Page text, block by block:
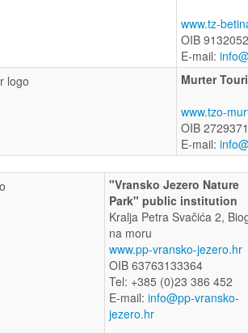
www.tz-
OIB
E-mail:
Murter
www.tzo-
OIB
E-mail:
"Vransko Jezero Nature
Park" public institution
Kralja Petra Svačića 2,
na moru
www.pp-vransko-jezero.hr
OIB 63763133364
Tel: +385 (0)23 386 452
E-mail: info@pp-vransko-
jezero.hr